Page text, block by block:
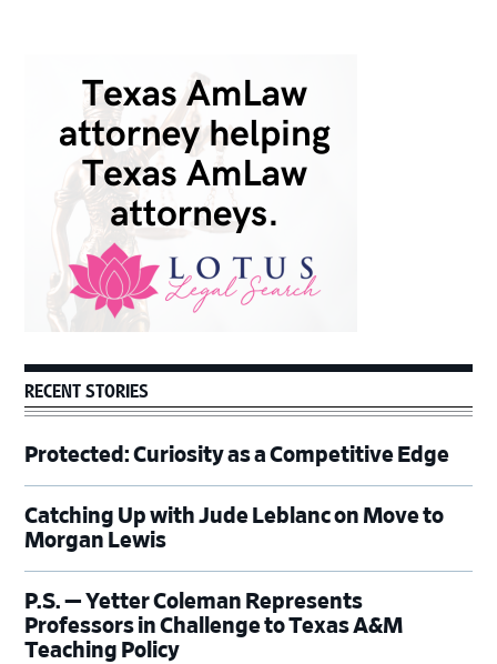
Sidebar
RECENT STORIES
Protected: Curiosity as a Competitive Edge
Catching Up with Jude Leblanc on Move to
Morgan Lewis
P.S. — Yetter Coleman Represents
Professors in Challenge to Texas A&M
Teaching Policy